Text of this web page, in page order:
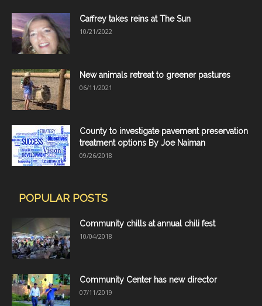
Caffrey takes reins at The Sun
10/21/2022
New animals retreat to greener pastures
06/11/2021
County to investigate pavement preservation
treatment options By Joe Naiman
09/26/2018
POPULAR POSTS
Community chills at annual chili fest
10/04/2018
Community Center has new director
07/11/2019